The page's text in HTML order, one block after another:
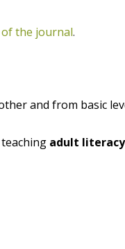
of the journal.
and from basic
adult